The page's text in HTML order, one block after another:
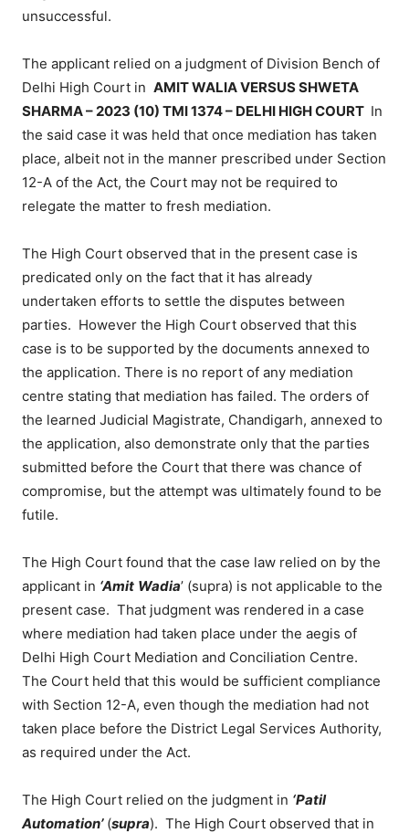
unsuccessful.
The applicant relied on a judgment of Division Bench of
Delhi High Court inAMIT WALIA VERSUS SHWETA
SHARMA – 2023 (10) TMI 1374 – DELHI HIGH COURT In
the said case it was held that once mediation has taken
place, albeit not in the manner prescribed under Section
12-A of the Act, the Court may not be required to
relegate the matter to fresh mediation.
The High Court observed that in the present case is
predicated only on the fact that it has already
undertaken efforts to settle the disputes between
parties. However the High Court observed that this
case is to be supported by the documents annexed to
the application. There is no report of any mediation
centre stating that mediation has failed. The orders of
the learned Judicial Magistrate, Chandigarh, annexed to
the application, also demonstrate only that the parties
submitted before the Court that there was chance of
compromise, but the attempt was ultimately found to be
futile.
The High Court found that the case law relied on by the
applicant in ‘Amit Wadia’ (supra) is not applicable to the
present case. That judgment was rendered in a case
where mediation had taken place under the aegis of
Delhi High Court Mediation and Conciliation Centre.
The Court held that this would be sufficient compliance
with Section 12-A, even though the mediation had not
taken place before the District Legal Services Authority,
as required under the Act.
The High Court relied on the judgment in ‘Patil
Automation’(supra). The High Court observed that in